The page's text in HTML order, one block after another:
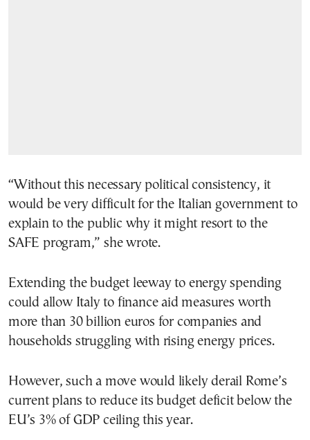
“Without this necessary political consistency, it
would be very difficult for the Italian government to
explain to the public why it might resort to the
SAFE program,” she wrote.
Extending the budget leeway to energy spending
could allow Italy to finance aid measures worth
more than 30 billion euros for companies and
households struggling with rising energy prices.
However, such a move would likely derail Rome’s
current plans to reduce its budget deficit below the
EU’s 3% of GDP ceiling this year.